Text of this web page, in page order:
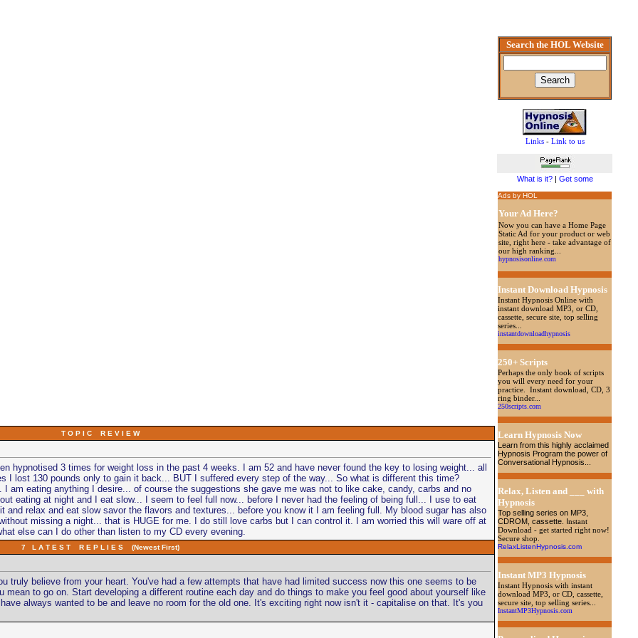
T O P I C R E V I E W
hypnotised 3 times for weight loss in the past 4 weeks. I am 52 and have never found the key to losing weight... all
I lost 130 pounds only to gain it back... BUT I suffered every step of the way... So what is different this time?
I am eating anything I desire... of course the suggestions she gave me was not to like cake, candy, carbs and no
eating at night and I eat slow... I seem to feel full now... before I never had the feeling of being full... I use to eat
relax and eat slow savor the flavors and textures... before you know it I am feeling full. My blood sugar has also
missing a night... that is HUGE for me. I do still love carbs but I can control it. I am worried this will ware off at
else can I do other than listen to my CD every evening.
7 L A T E S T R E P L I E S (Newest First)
truly believe from your heart. You've had a few attempts that have had limited success now this one seems to be
to go on. Start developing a different routine each day and do things to make you feel good about yourself like
always wanted to be and leave no room for the old one. It's exciting right now isn't it - capitalise on that. It's you
Search the HOL Website
Links- Link to us
What is it?| Get some
Ads by HOL
Your Ad Here?
Now you can have a Home Page
Static Ad for your product or web
site, right here - take advantage of
our high ranking...
hypnosisonline.com
Instant Download Hypnosis
Instant Hypnosis Online with
instant download MP3, or CD,
cassette, secure site, top selling
series...
instantdownloadhypnosis
250+ Scripts
Perhaps the only book of scripts
you will every need for your
practice. Instant download, CD, 3
ring binder...
250scripts.com
Learn Hypnosis Now
Learn from this highly acclaimed
Hypnosis Program the power of
Conversational Hypnosis...
Relax, Listen and ___ with
Hypnosis
Top selling series on MP3,
CDROM, cassette . Instant
Download - get started right now!
Secure shop.
RelaxListenHypnosis.com
Instant MP3 Hypnosis
Instant Hypnosis with instant
download MP3, or CD, cassette,
secure site, top selling series...
InstantMP3Hypnosis.com